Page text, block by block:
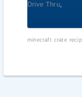
Drive Thru,
minecraft crate